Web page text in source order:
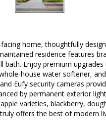
home, thoughtfully
residence features
bath. Enjoy premium
house water softener,
Eufy security cameras
by permanent exterior
varieties, blackberry,
offers the best of modern